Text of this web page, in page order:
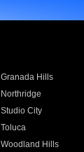
Granada Hills
Northridge
Studio City
Toluca
Woodland Hills